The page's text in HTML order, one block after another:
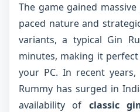
The game gained
paced nature and
variants, a typical Gin
minutes, making it
your PC. In recent
Rummy has surged in
availability of classic